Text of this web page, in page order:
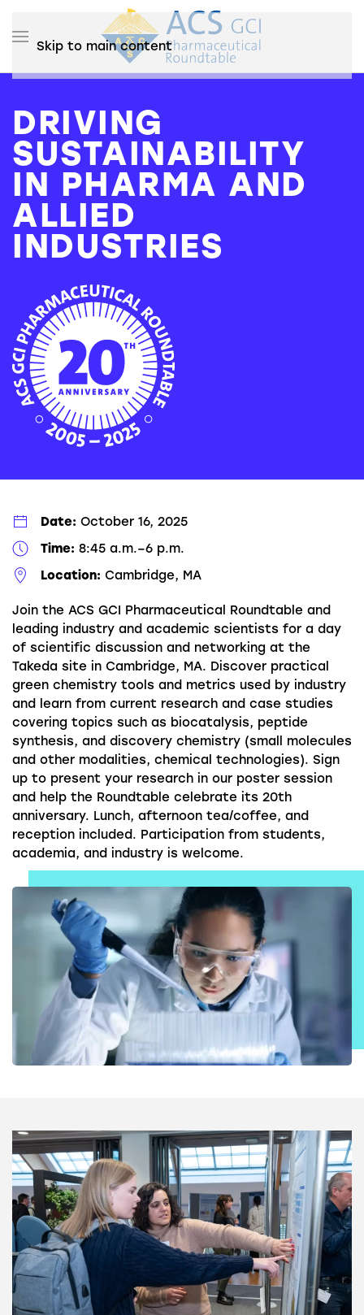
Skip to main content
DRIVING
SUSTAINABILITY
IN PHARMA AND
ALLIED
INDUSTRIES
Date: October 16, 2025
Time: 8:45 a.m.–6 p.m.
Location: Cambridge, MA
Join the ACS GCI Pharmaceutical Roundtable and
leading industry and academic scientists for a day
of scientific discussion and networking at the
Takeda site in Cambridge, MA. Discover practical
green chemistry tools and metrics used by industry
and learn from current research and case studies
covering topics such as biocatalysis, peptide
synthesis, and discovery chemistry (small molecules
and other modalities, chemical technologies). Sign
up to present your research in our poster session
and help the Roundtable celebrate its 20th
anniversary. Lunch, afternoon tea/coffee, and
reception included. Participation from students,
academia, and industry is welcome.